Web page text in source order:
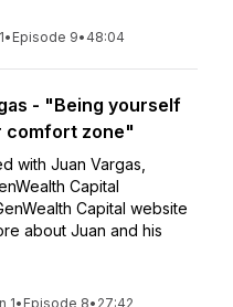
• Episode 9• 48:04
- "Being yourself
comfort zone"
with Juan Vargas,
Capital
Capital website
about Juan and his
1• Episode 8• 27:42